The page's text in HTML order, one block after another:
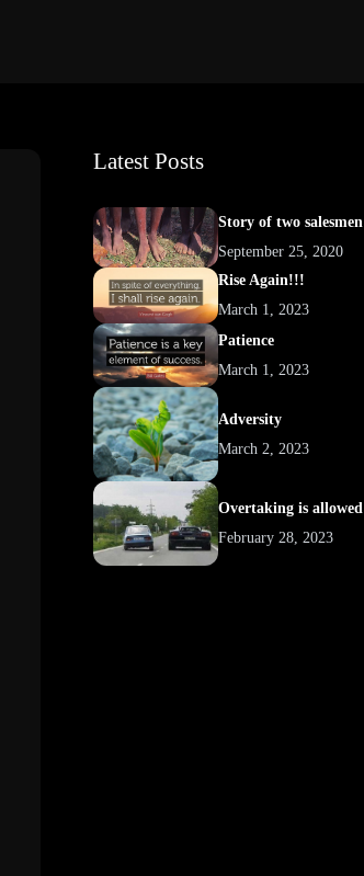
Latest Posts
Story of two salesmen
September 25, 2020
Rise Again!!!
March 1, 2023
Patience
March 1, 2023
Adversity
March 2, 2023
Overtaking is allowed
February 28, 2023